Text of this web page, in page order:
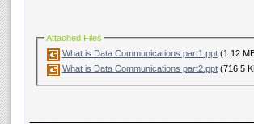
Attached Files
What is Data Communications part1.ppt(1.12
What is Data Communications part2.ppt(716.5